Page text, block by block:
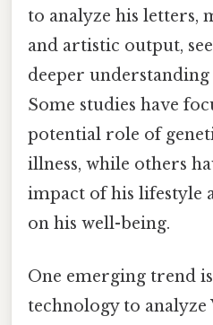
to analyze his letters,
and artistic output,
deeper
Some studies have
potential role of
illness, while others
impact of his lifestyle
on his well-being.
One emerging trend
technology to analyze